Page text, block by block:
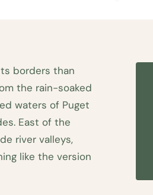
borders than
the rain-soaked
waters of Puget
East of the
river valleys,
like the version